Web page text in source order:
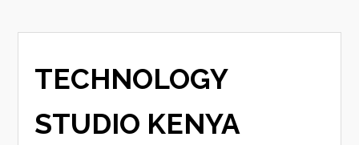
TECHNOLOGY
STUDIO KENYA